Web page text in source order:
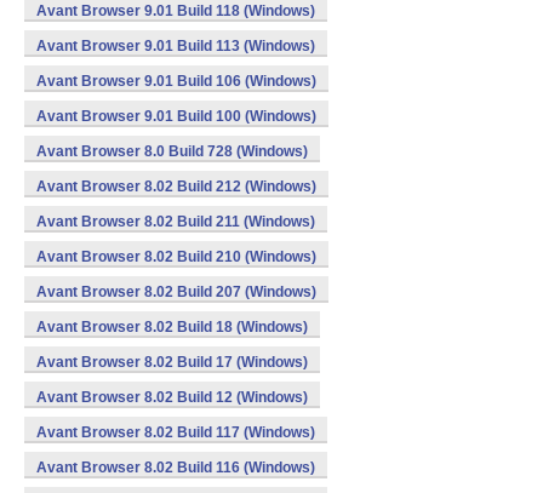
Avant Browser 9.01 Build 118 (Windows)
Avant Browser 9.01 Build 113 (Windows)
Avant Browser 9.01 Build 106 (Windows)
Avant Browser 9.01 Build 100 (Windows)
Avant Browser 8.0 Build 728 (Windows)
Avant Browser 8.02 Build 212 (Windows)
Avant Browser 8.02 Build 211 (Windows)
Avant Browser 8.02 Build 210 (Windows)
Avant Browser 8.02 Build 207 (Windows)
Avant Browser 8.02 Build 18 (Windows)
Avant Browser 8.02 Build 17 (Windows)
Avant Browser 8.02 Build 12 (Windows)
Avant Browser 8.02 Build 117 (Windows)
Avant Browser 8.02 Build 116 (Windows)